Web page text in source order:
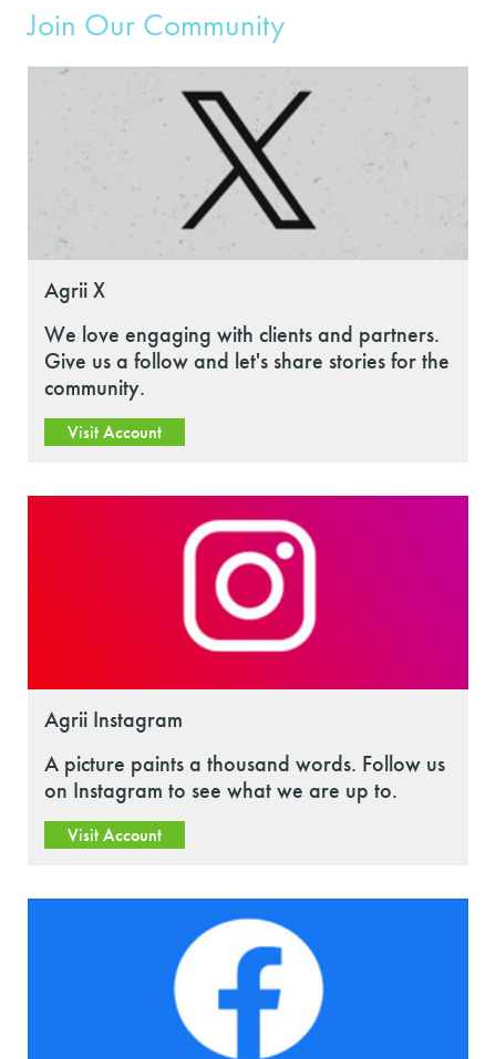
Join Our Community
Agrii X
We love engaging with clients and partners.
Give us a follow and let's share stories for the
community.
Visit Account
Agrii Instagram
A picture paints a thousand words. Follow us
on Instagram to see what we are up to.
Visit Account